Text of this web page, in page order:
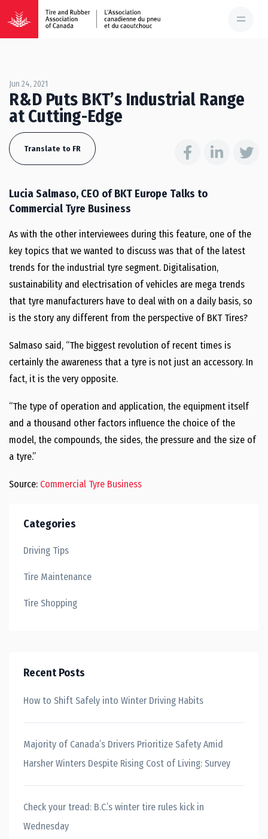
Jun 24, 2021
R&D Puts BKT’s Industrial Range
at Cutting-Edge
Translate to FR
Lucia Salmaso, CEO of BKT Europe Talks to
Commercial Tyre Business
As with the other interviewees during this feature, one of the
key topics that we wanted to discuss was that of the latest
trends for the industrial tyre segment. Digitalisation,
sustainability and electrisation of vehicles are mega trends
that tyre manufacturers have to deal with on a daily basis, so
is the story any different from the perspective of BKT Tires?
Salmaso said, “The biggest revolution of recent times is
certainly the awareness that a tyre is not just an accessory. In
fact, it is the very opposite.
“The type of operation and application, the equipment itself
and a thousand other factors influence the choice of the
model, the compounds, the sides, the pressure and the size of
a tyre.”
Source: Commercial Tyre Business
Categories
Driving Tips
Tire Maintenance
Tire Shopping
Recent Posts
How to Shift Safely into Winter Driving Habits
Majority of Canada’s Drivers Prioritize Safety Amid
Harsher Winters Despite Rising Cost of Living: Survey
Check your tread: B.C.’s winter tire rules kick in
Wednesday